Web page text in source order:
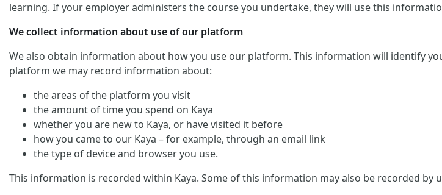
learning. If your employer administers the course you undertake, they will use this
We collect information about use of our platform
We also obtain information about how you use our platform. This information will identify
platform we may record information about:
the areas of the platform you visit
the amount of time you spend on Kaya
whether you are new to Kaya, or have visited it before
how you came to our Kaya – for example, through an email link
the type of device and browser you use.
This information is recorded within Kaya. Some of this information may also be recorded by